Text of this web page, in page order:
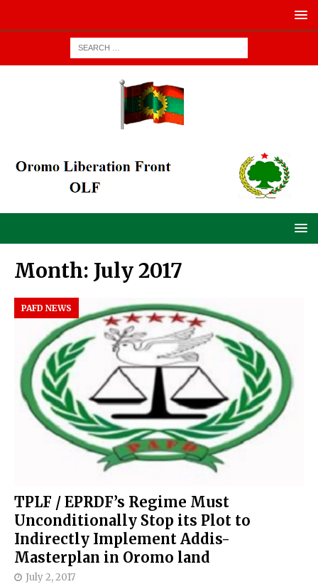
Month: July 2017
PAFD NEWS
TPLF / EPRDF’s Regime Must
Unconditionally Stop its Plot to
Indirectly Implement Addis-
Masterplan in Oromo land
July 2, 2017